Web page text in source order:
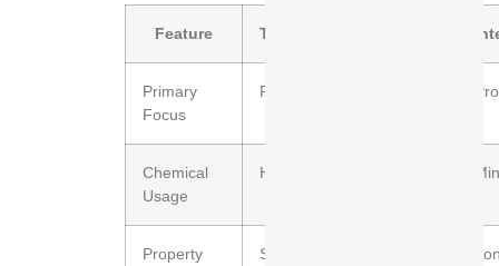
Feature Traditional Pest Control
Primary
Focus
Reactive extermination
Chemical
Usage
High and frequent
Property
Short-term relief